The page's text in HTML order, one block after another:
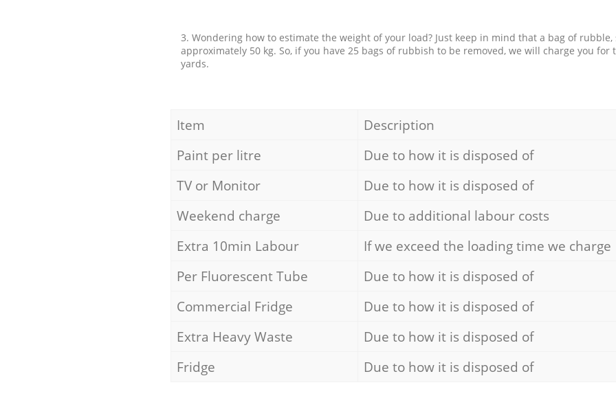
3. Wondering how to estimate the weight of your load? Just keep in mind that a bag of
approximately 50 kg. So, if you have 25 bags of rubbish to be removed, we will charge you for
yards.
Item Description
Paint per litre
Due to how it is disposed of
TV or Monitor
Due to how it is disposed of
Weekend charge
Due to additional labour costs
Extra 10min Labour
If we exceed the loading time we charge
Per Fluorescent Tube
Due to how it is disposed of
Commercial Fridge
Due to how it is disposed of
Extra Heavy Waste
Due to how it is disposed of
Fridge
Due to how it is disposed of